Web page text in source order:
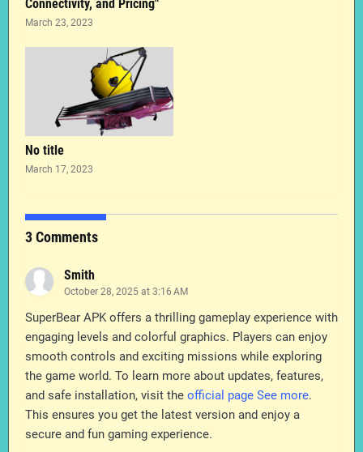
Connectivity, and Pricing"
March 23, 2023
No title
March 17, 2023
3 Comments
Smith
October 28, 2025 at 3:16 AM
SuperBear APK offers a thrilling gameplay experience with
engaging levels and colorful graphics. Players can enjoy
smooth controls and exciting missions while exploring
the game world. To learn more about updates, features,
and safe installation, visit the official page See more.
This ensures you get the latest version and enjoy a
secure and fun gaming experience.